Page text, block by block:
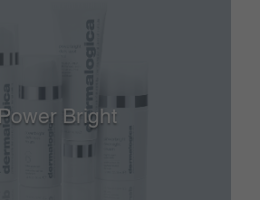
Power Bright